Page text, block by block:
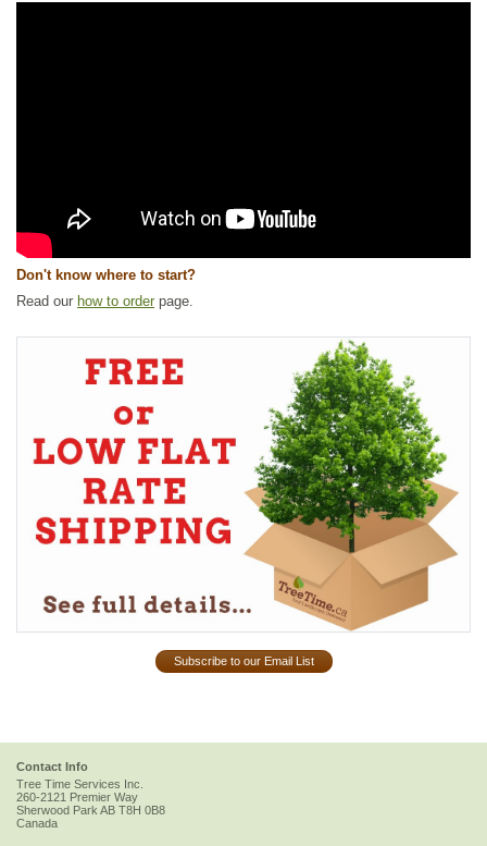
Don't know where to start?
Read our how to order page.
Subscribe to our Email List
Contact Info
Tree Time Services Inc.
260-2121 Premier Way
Sherwood Park AB T8H 0B8
Canada